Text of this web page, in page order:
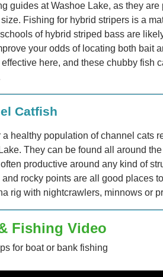
guides at Washoe Lake, as they
Fishing for hybrid stripers is a
of hybrid striped bass are
your odds of locating both bait
here, and these chubby fish
Catfish
a healthy population of channel cats
They can be found all around
productive around any kind of
rocky points are all good places
rig with nightcrawlers, minnows or
Fishing Video
for boat or bank fishing